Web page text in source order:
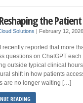
the
Solutions | February 12, 2026
recently reported that more
questions on ChatGPT
outside typical clinical
shift in how patients
are no longer waiting […]
READING